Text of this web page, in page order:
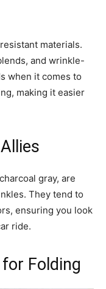
materials.
and wrinkle-
when it comes to
making it easier
gray, are
They tend to
ensuring you look
ride.
Folding